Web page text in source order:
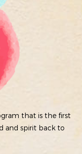
that is the first
and spirit back to